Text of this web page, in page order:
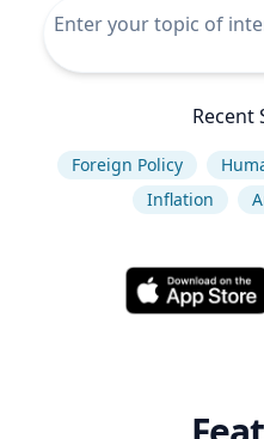
Recent
Foreign Policy
Inflation